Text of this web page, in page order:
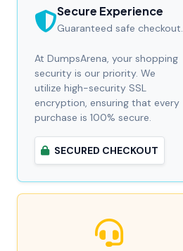
Secure Experience
Guaranteed safe checkout.
At DumpsArena, your shopping
security is our priority. We
utilize high-security SSL
encryption, ensuring that every
purchase is 100% secure.
SECURED CHECKOUT